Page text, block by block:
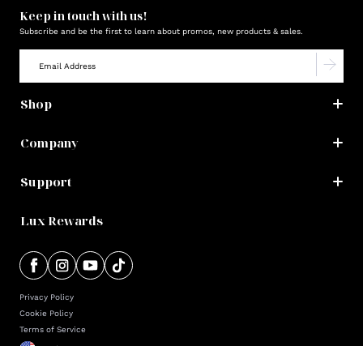
Keep in touch with us!
Subscribe and be the first to learn about promos, new products & sales.
Shop
Company
Support
Lux Rewards
Privacy Policy
Cookie Policy
Terms of Service